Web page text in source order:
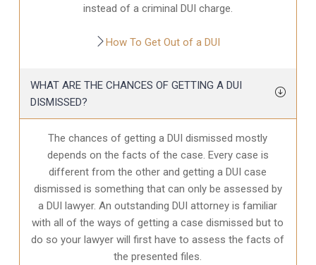
instead of a criminal DUI charge.
How To Get Out of a DUI
WHAT ARE THE CHANCES OF GETTING A DUI
DISMISSED?
The chances of getting a DUI dismissed mostly
depends on the facts of the case. Every case is
different from the other and getting a DUI case
dismissed is something that can only be assessed by
a DUI lawyer. An outstanding DUI attorney is familiar
with all of the ways of getting a case dismissed but to
do so your lawyer will first have to assess the facts of
the presented files.